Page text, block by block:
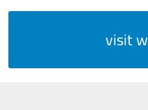
visit